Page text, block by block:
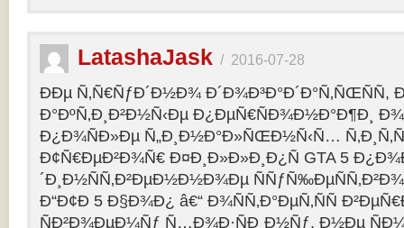
LatashaJask / 2016-07-28
ÐÐµ Ñ‚Ñ€ÑƒÐ´Ð½Ð¾ Ð´Ð¾Ð³Ð°Ð´Ð°Ñ‚ÑŒÑÑ,
Ð°ÐºÑ‚Ð¸Ð²Ð½Ñ‹Ðµ Ð¿ÐµÑ€ÑÐ¾Ð½Ð°Ð¶Ð¸
Ð¿Ð¾ÑÐ»Ðµ Ñ„Ð¸Ð½Ð°Ð»ÑŒÐ½Ñ‹Ñ…
Ð¢Ñ€ÐµÐ²Ð¾Ñ€ Ð¤Ð¸Ð»Ð»Ð¸Ð¿Ñ GTA 5
´Ð¸Ð½ÑÑ‚Ð²ÐµÐ½Ð½Ð¾Ðµ
Ð“Ð¢Ð 5 Ð§Ð¾Ð¿ â€“ Ð¾ÑÑ‚Ð°ÐµÑ‚ÑÑ
ÑÐ²Ð¾ÐµÐ¼Ñƒ Ñ…Ð¾Ð·ÑÐ¸Ð½Ñƒ, Ð½Ðµ